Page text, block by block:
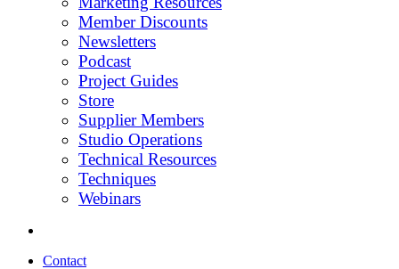
Member Discounts
Newsletters
Podcast
Project Guides
Store
Supplier Members
Studio Operations
Technical Resources
Techniques
Webinars
Contact